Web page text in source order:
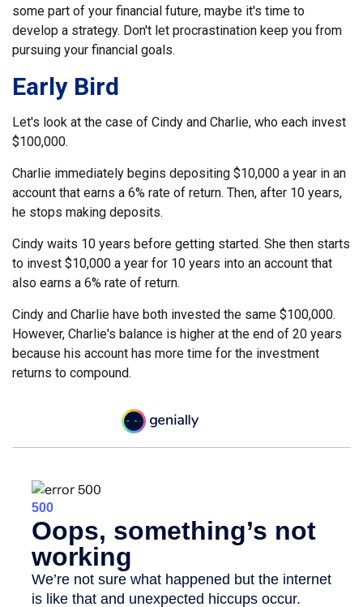
some part of your financial future, maybe it's time to
develop a strategy. Don't let procrastination keep you from
pursuing your financial goals.
Early Bird
Let's look at the case of Cindy and Charlie, who each invest
$100,000.
Charlie immediately begins depositing $10,000 a year in an
account that earns a 6% rate of return. Then, after 10 years,
he stops making deposits.
Cindy waits 10 years before getting started. She then starts
to invest $10,000 a year for 10 years into an account that
also earns a 6% rate of return.
Cindy and Charlie have both invested the same $100,000.
However, Charlie's balance is higher at the end of 20 years
because his account has more time for the investment
returns to compound.